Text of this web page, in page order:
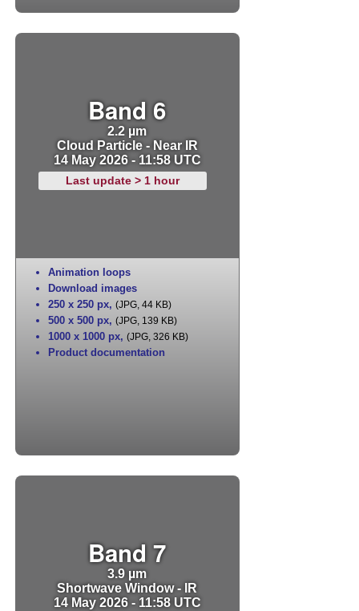
Band 6
2.2 µm
Cloud Particle - Near IR
14 May 2026 - 11:58 UTC
Last update > 1 hour
Animation loops
Download images
250 x 250 px, (JPG, 44 KB)
500 x 500 px, (JPG, 139 KB)
1000 x 1000 px, (JPG, 326 KB)
Product documentation
Band 7
3.9 µm
Shortwave Window - IR
14 May 2026 - 11:58 UTC